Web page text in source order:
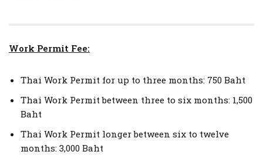
Work Permit Fee:
Thai Work Permit for up to three months: 750 Baht
Thai Work Permit between three to six months: 1,500
Baht
Thai Work Permit longer between six to twelve
months: 3,000 Baht